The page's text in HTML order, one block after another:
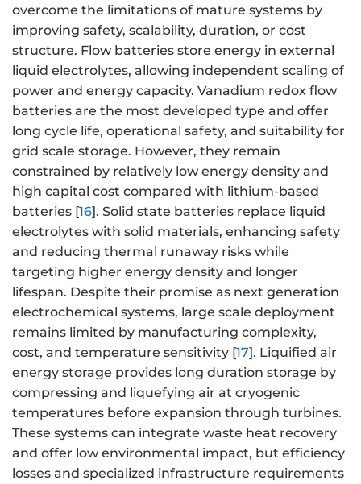
overcome the limitations of mature systems by
improving safety, scalability, duration, or cost
structure. Flow batteries store energy in external
liquid electrolytes, allowing independent scaling of
power and energy capacity. Vanadium redox flow
batteries are the most developed type and offer
long cycle life, operational safety, and suitability for
grid scale storage. However, they remain
constrained by relatively low energy density and
high capital cost compared with lithium-based
batteries [16]. Solid state batteries replace liquid
electrolytes with solid materials, enhancing safety
and reducing thermal runaway risks while
targeting higher energy density and longer
lifespan. Despite their promise as next generation
electrochemical systems, large scale deployment
remains limited by manufacturing complexity,
cost, and temperature sensitivity [17]. Liquified air
energy storage provides long duration storage by
compressing and liquefying air at cryogenic
temperatures before expansion through turbines.
These systems can integrate waste heat recovery
and offer low environmental impact, but efficiency
losses and specialized infrastructure requirements